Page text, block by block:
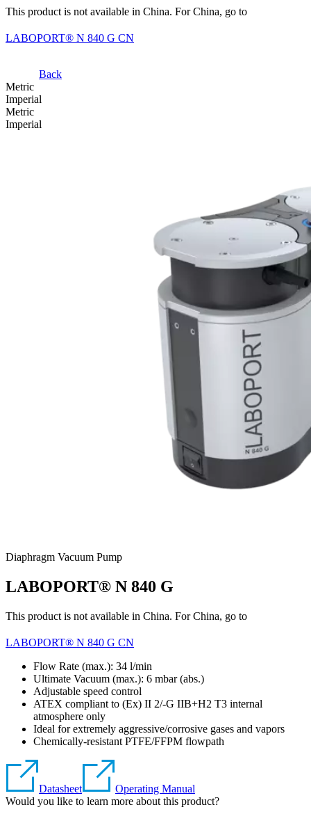
This product is not available in China. For China, go to
LABOPORT® N 840 G CN
Back
Metric
Imperial
Metric
Imperial
Diaphragm Vacuum Pump
LABOPORT® N 840 G
This product is not available in China. For China, go to
LABOPORT® N 840 G CN
Flow Rate (max.): 34 l/min
Ultimate Vacuum (max.): 6 mbar (abs.)
Adjustable speed control
ATEX compliant to (Ex) II 2/-G IIB+H2 T3 internal
atmosphere only
Ideal for extremely aggressive/corrosive gases and vapors
Chemically-resistant PTFE/FFPM flowpath
Datasheet
Operating Manual
Would you like to learn more about this product?